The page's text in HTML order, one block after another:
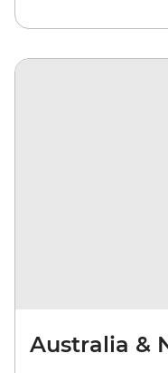
Australia &